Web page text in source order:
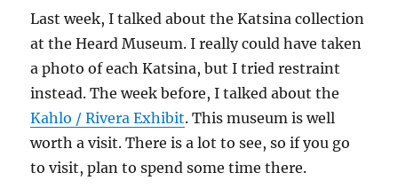
Last week, I talked about the Katsina collection
at the Heard Museum. I really could have taken
a photo of each Katsina, but I tried restraint
instead. The week before, I talked about the
Kahlo / Rivera Exhibit. This museum is well
worth a visit. There is a lot to see, so if you go
to visit, plan to spend some time there.